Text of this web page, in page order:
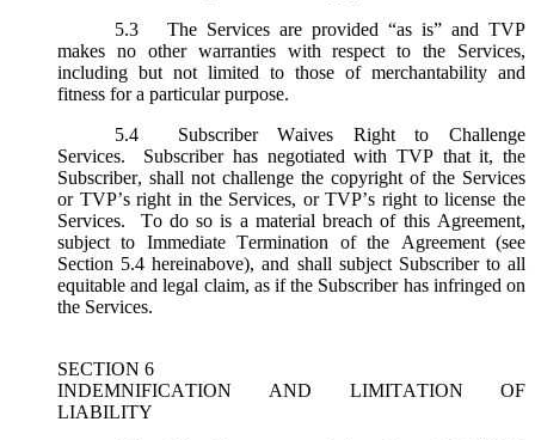
5.3
The Services are provided “as is” and TVP
makes no other warranties with respect to the Services,
including but not limited to those of merchantability and
fitness for a particular purpose.
5.4
Subscriber Waives Right to Challenge
Services. Subscriber has negotiated with TVP that it, the
Subscriber, shall not challenge the copyright of the Services
or TVP’s right in the Services, or TVP’s right to license the
Services. To do so is a material breach of this Agreement,
subject to Immediate Termination of the Agreement (see
Section 5.4 hereinabove), and shall subject Subscriber to all
equitable and legal claim, as if the Subscriber has infringed on
the Services.
SECTION 6
INDEMNIFICATION AND LIMITATION OF
LIABILITY